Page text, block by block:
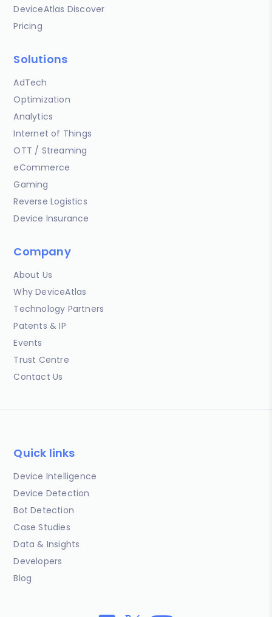
DeviceAtlas Discover
Pricing
Solutions
AdTech
Optimization
Analytics
Internet of Things
OTT / Streaming
eCommerce
Gaming
Reverse Logistics
Device Insurance
Company
About Us
Why DeviceAtlas
Technology Partners
Patents & IP
Events
Trust Centre
Contact Us
Quick links
Device Intelligence
Device Detection
Bot Detection
Case Studies
Data & Insights
Developers
Blog